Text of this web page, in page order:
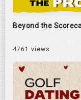
Beyond the
4761 views